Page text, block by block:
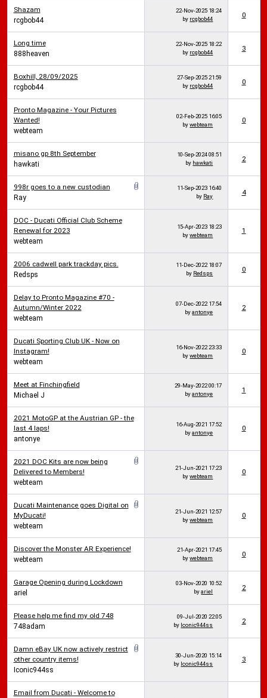
Shazam
rcgbob44
22-Nov-2025 18:24
by rcgbob44 0
Long time
888heaven
22-Nov-2025 18:22
by rcgbob44 3
Boxhill, 28/09/2025
rcgbob44
27-Sep-202521:59
by rcgbob44 0
Pronto Magazine - Your Pictures
Wanted!
webteam
02-Feb-2025 16:05
bywebteam
0
misano gp 8th September
hawkati
10-Sep-202408:51
by hawkati 2
998r goes to a new custodian
Ray
11-Sep-2023 16:40
by Ray 4
DOC - Ducati Official Club Scheme
Renewal for 2023
webteam
15-Apr-2023 18:23
bywebteam
1
2006 cadwell park trackday pics.
Redsps
11-Dec-2022 18:07
by Redsps 0
Delay to Pronto Magazine #70 -
Autumn/Winter 2022
webteam
07-Dec-2022 17:54
byantonye
2
Ducati Sporting Club UK - Now on
Instagram!
webteam
16-Nov-202223:33
bywebteam
0
Meet at Finchingfield
Michael J
29-May-202200:17
byantonye 1
2021 MotoGP at the Austrian GP - the
last 4 laps!
antonye
16-Aug-2021 17:52
byantonye
0
2021 DOC Kits are now being
Delivered to Members!
webteam
21-Jun-2021 17:23
bywebteam
0
Ducati Maintenance goes Digital on
MyDucati!
webteam
21-Jun-2021 12:57
bywebteam
0
Discover the Monster AR Experience!
webteam
21-Apr-2021 17:45
bywebteam 0
Garage Opening during Lockdown
ariel
03-Nov-2020 10:52
byariel 2
Please help me find my old 748
748adam
09-Jul-2020 22:05
by Iconic944ss 2
Damn eBay UK now actively restrict
other country items!
Iconic944ss
30-Jun-2020 15:14
by Iconic944ss
3
Email from Ducati - Welcome to